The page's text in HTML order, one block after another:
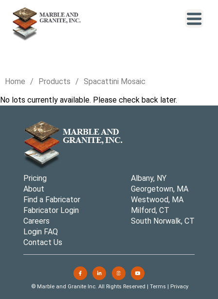
Home Products
Spacattini Mosaic
No lots currently available. Please check back later.
Pricing
About
Find a Fabricator
Fabricator Login
Careers
Login FAQ
Contact Us
Albany, NY
Georgetown, MA
Westwood, MA
Milford, CT
South Norwalk, CT
© Marble and Granite Inc. All Rights Reserved | Terms | Privacy